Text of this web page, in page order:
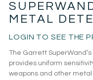
METAL
LOGIN TO SEE THE
The Garrett
provides uniform
weapons and other